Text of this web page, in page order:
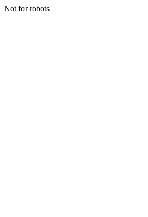
Not for robots